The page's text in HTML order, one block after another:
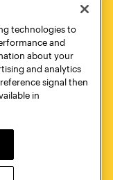
NY 10011
technologies to
and
about your
and analytics
signal then
in